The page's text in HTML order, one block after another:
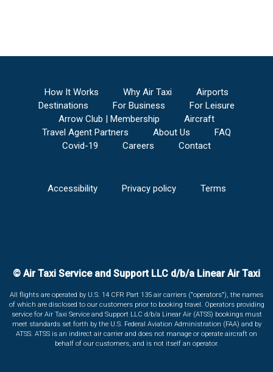
How It Works Why Air Taxi
Airports
Destinations
For Business
For Leisure
Arrow Club | Membership
Aircraft
Travel Agent Partners
About Us
FAQ
Covid-19
Careers Contact
Accessibility Privacy policy Terms
© Air Taxi Service and Support LLC d/b/a Linear Air Taxi
All flights are operated by U.S. 14 CFR Part 135 air carriers ("operators"), the names
of which are disclosed to our customers prior to booking travel. Operators providing
service for Air Taxi Service and Support LLC d/b/a Linear Air (ATSS) bookings must
meet standards set forth by the U.S. Federal Aviation Administration (FAA) and by
ATSS. ATSS is an indirect air carrier and does not manage or operate aircraft on
behalf of our customers, and is not itself an operator.